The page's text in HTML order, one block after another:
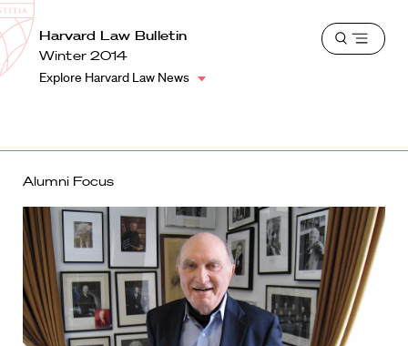
Harvard
Law
School
School
Shield
Harvard Law Bulletin
Winter 2014
Explore Harvard Law News
Open
Alumni Focus